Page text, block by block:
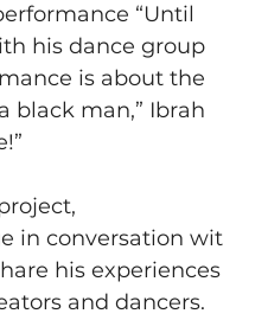
“Until
his dance group
is about the
black man,” Ibrah
in conversation wit
his experiences
and dancers.